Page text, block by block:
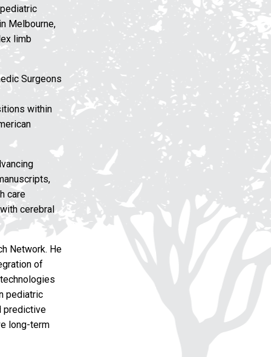
Melbourne,
limb
Surgeons
within
care
cerebral
Network. He
of
pediatric
predictive
long-term